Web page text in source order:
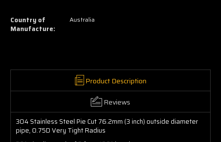
Country of
Manufacture:
Australia
Product Description
Reviews
304 Stainless Steel Pie Cut 76.2mm (3 inch) outside diameter
pipe, 0.75D Very Tight Radius